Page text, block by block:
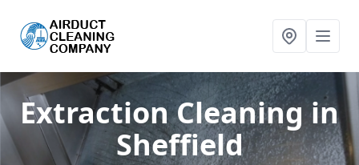
Extraction Cleaningin
Sheffield